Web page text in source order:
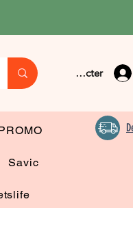
Se connecter
Savic